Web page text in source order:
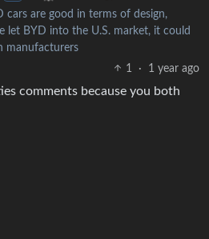
cars are good in terms of design,
let BYD into the U.S. market, it could
manufacturers
1
· 1 year ago
comments because you both